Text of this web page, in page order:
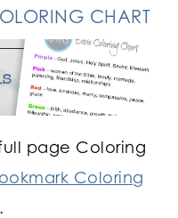
CHART
page Coloring
Coloring
.